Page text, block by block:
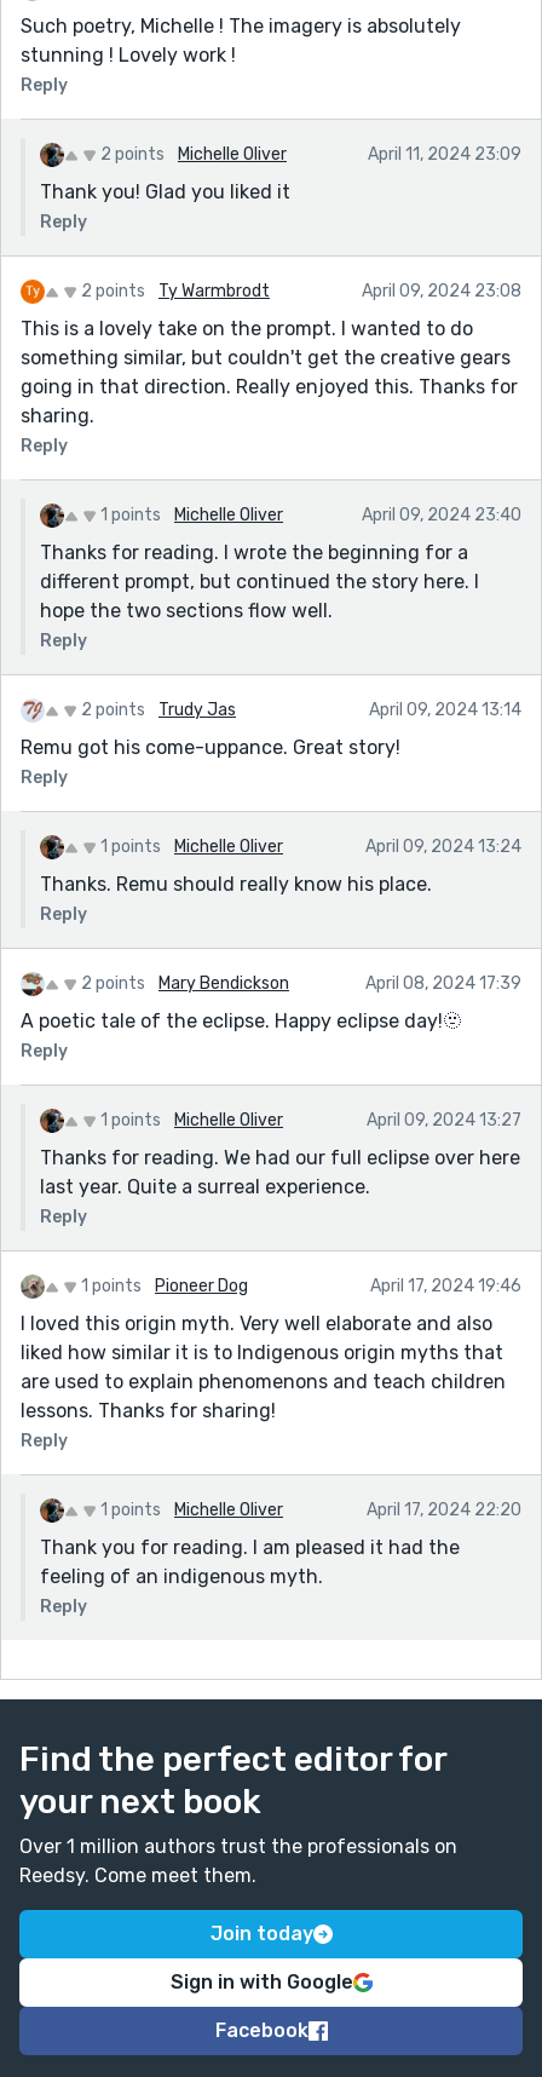
Such poetry, Michelle ! The imagery is absolutely
stunning ! Lovely work !
Reply
2 points Michelle Oliver April 11, 2024 23:09
Thank you! Glad you liked it
Reply
2 points Ty Warmbrodt April 09, 2024 23:08
This is a lovely take on the prompt. I wanted to do
something similar, but couldn't get the creative gears
going in that direction. Really enjoyed this. Thanks for
sharing.
Reply
1 points Michelle Oliver April 09, 2024 23:40
Thanks for reading. I wrote the beginning for a
different prompt, but continued the story here. I
hope the two sections flow well.
Reply
2 points Trudy Jas April 09, 2024 13:14
Remu got his come-uppance. Great story!
Reply
1 points Michelle Oliver April 09, 2024 13:24
Thanks. Remu should really know his place.
Reply
2 points Mary Bendickson April 08, 2024 17:39
A poetic tale of the eclipse. Happy eclipse day!🫥
Reply
1 points Michelle Oliver April 09, 2024 13:27
Thanks for reading. We had our full eclipse over here
last year. Quite a surreal experience.
Reply
1 points Pioneer Dog April 17, 2024 19:46
I loved this origin myth. Very well elaborate and also
liked how similar it is to Indigenous origin myths that
are used to explain phenomenons and teach children
lessons. Thanks for sharing!
Reply
1 points Michelle Oliver April 17, 2024 22:20
Thank you for reading. I am pleased it had the
feeling of an indigenous myth.
Reply
Find the perfect editor for
your next book
Over 1 million authors trust the professionals on
Reedsy. Come meet them.
Join today
Sign in with Google
Facebook